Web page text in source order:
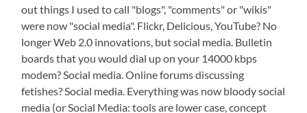
out things I used to call "blogs", "comments" or "wikis"
were now "social media". Flickr, Delicious, YouTube? No
longer Web 2.0 innovations, but social media. Bulletin
boards that you would dial up on your 14000 kbps
modem? Social media. Online forums discussing
fetishes? Social media. Everything was now bloody social
media (or Social Media: tools are lower case, concept